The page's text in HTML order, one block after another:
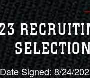
Date Signed: 8/24/